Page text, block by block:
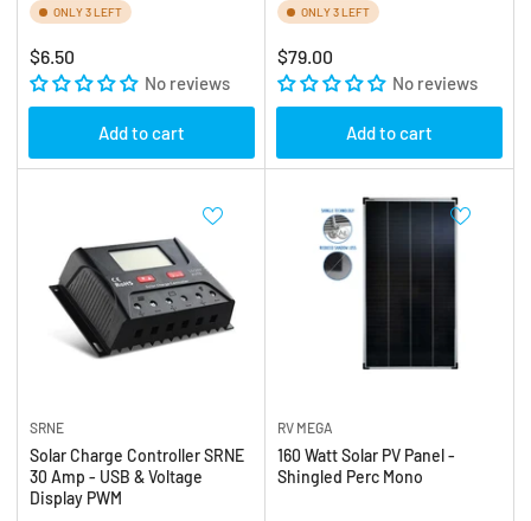
ONLY 3 LEFT
Regular
price
$6.50
No reviews
Add to cart
ONLY 3 LEFT
Regular
price
$79.00
No reviews
Add to cart
SRNE
Solar Charge Controller SRNE
30 Amp - USB & Voltage
Display PWM
RV MEGA
160 Watt Solar PV Panel -
Shingled Perc Mono